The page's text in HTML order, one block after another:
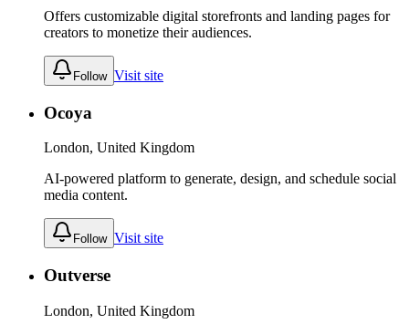
Offers customizable digital storefronts and landing pages for
creators to monetize their audiences.
Follow Visit site
Ocoya
London, United Kingdom
AI-powered platform to generate, design, and schedule social
media content.
Follow Visit site
Outverse
London, United Kingdom